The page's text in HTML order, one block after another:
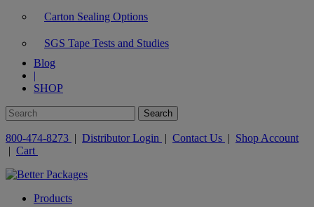
Carton Sealing Options
SGS Tape Tests and Studies
Blog
|
SHOP
800-474-8273 | Distributor Login | Contact Us | Shop Account
| Cart
Products